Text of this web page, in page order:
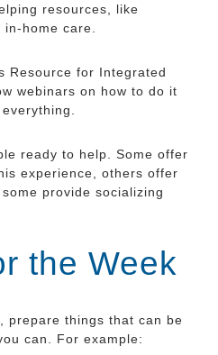
resources, like
home care.
Resource for Integrated
webinars on how to do it
ready to help. Some offer
experience, others offer
, some provide socializing
the Week
prepare things that can be
can. For example: